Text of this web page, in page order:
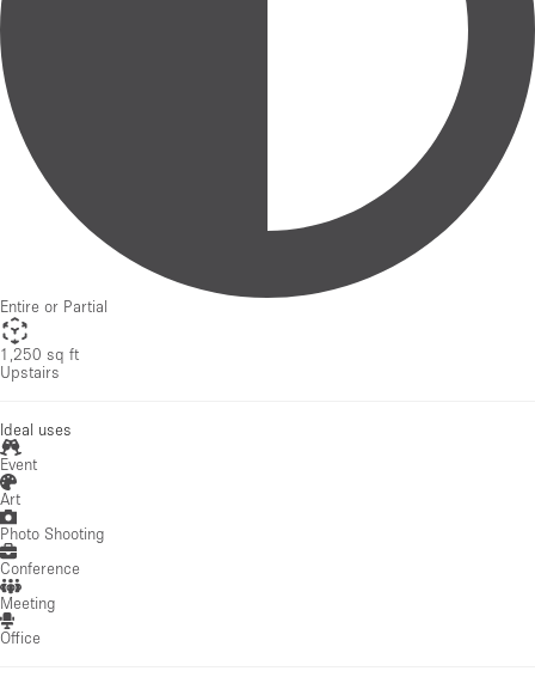
Entire or Partial
1,250 sq ft
Upstairs
Ideal uses
Event
Art
Photo Shooting
Conference
Meeting
Office